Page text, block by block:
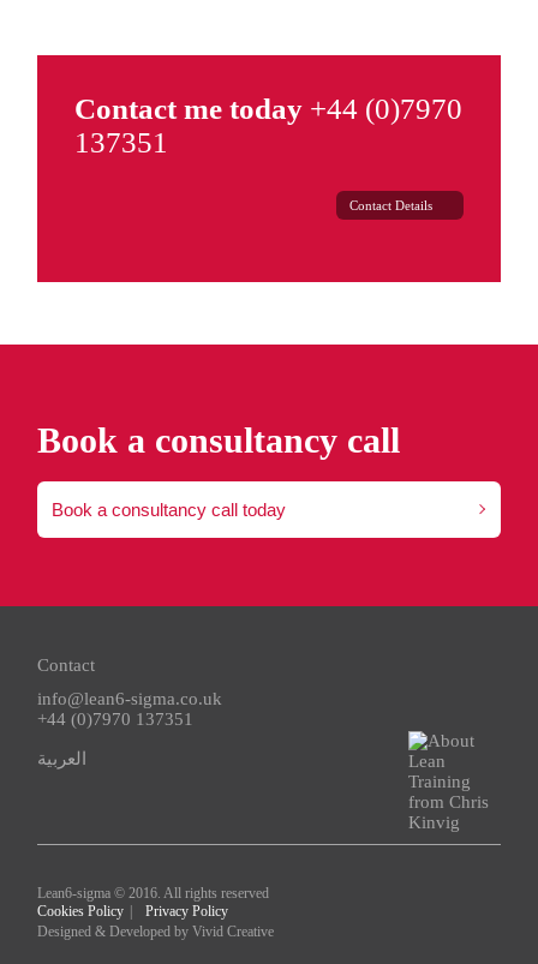
Contact me today +44 (0)7970
137351
Contact Details
Book a consultancy call
Book a consultancy call today
Contact
info@lean6-sigma.co.uk
+44 (0)7970 137351
العربية
Lean6-sigma © 2016. All rights reserved
Cookies Policy
Privacy Policy
Designed & Developed byVivid Creative